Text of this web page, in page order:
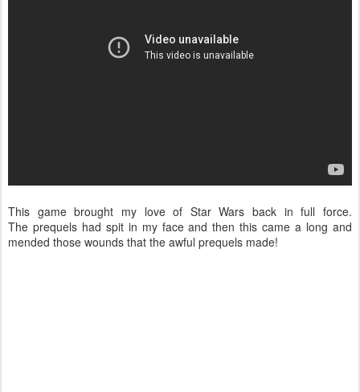
This game brought my love of Star Wars back in full force.
The prequels had spit in my face and then this came a long and
mended those wounds that the awful prequels made!